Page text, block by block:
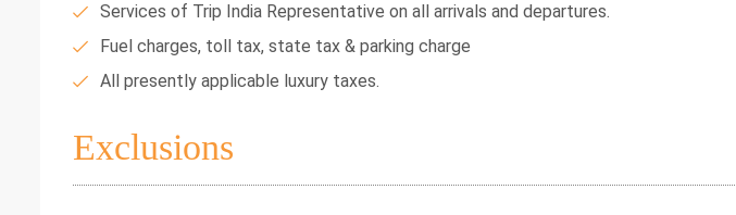
Services of Trip India Representative on all arrivals and departures.
Fuel charges, toll tax, state tax & parking charge
All presently applicable luxury taxes.
Exclusions